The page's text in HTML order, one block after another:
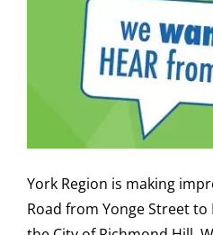
York Region is making
Road from Yonge Street to